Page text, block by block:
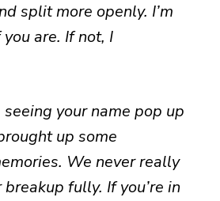
split more openly. I’m
are. If not, I
seeing your name pop up
up some
We never really
fully. If you’re in